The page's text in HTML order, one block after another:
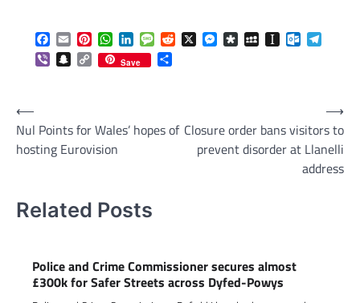
Facebook
EmailPinterestWhatsApp
LinkedInMessageReddit
X Messenger
DiasporaMySpaceInstapaper
ViberSnapchat
Copy
Link
Save
Post
navigation
⟵
Nul Points for Wales’ hopes of
hosting Eurovision
Closure order bans visitors to
prevent disorder at Llanelli
address
⟶
Related Posts
Police and Crime Commissioner secures almost
£300k for Safer Streets across Dyfed-Powys